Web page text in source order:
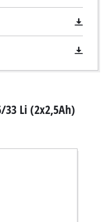
33 Li (2x2,5Ah)